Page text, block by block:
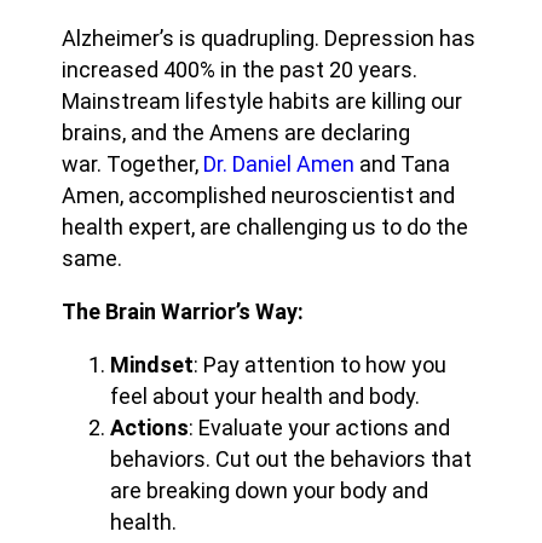
Alzheimer’s is quadrupling. Depression has
increased 400% in the past 20 years.
Mainstream lifestyle habits are killing our
brains, and the Amens are declaring
war. Together, Dr. Daniel Amen and Tana
Amen, accomplished neuroscientist and
health expert, are challenging us to do the
same.
The Brain Warrior’s Way:
Mindset: Pay attention to how you
feel about your health and body.
Actions: Evaluate your actions and
behaviors. Cut out the behaviors that
are breaking down your body and
health.